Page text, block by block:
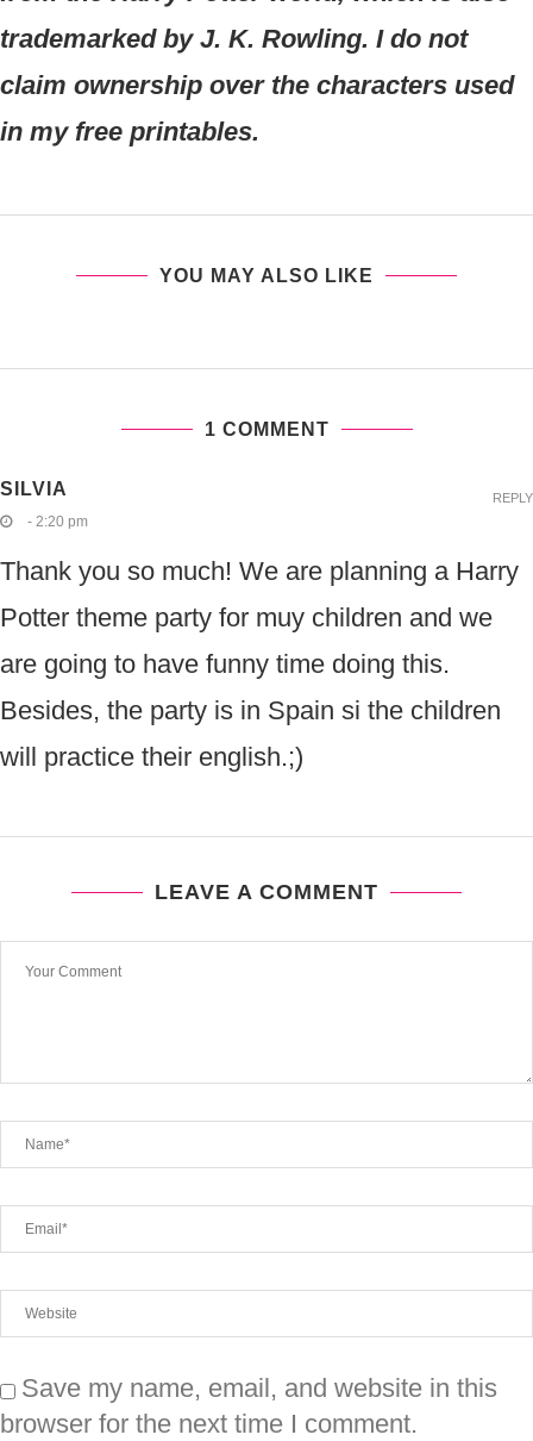
trademarked by J. K. Rowling. I do not
claim ownership over the characters used
in my free printables.
YOU MAY ALSO LIKE
1 COMMENT
SILVIA
- 2:20 pm
Thank you so much! We are planning a Harry
Potter theme party for muy children and we
are going to have funny time doing this.
Besides, the party is in Spain si the children
will practice their english.;)
REPLY
LEAVE A COMMENT
Save my name, email, and website in this
browser for the next time I comment.